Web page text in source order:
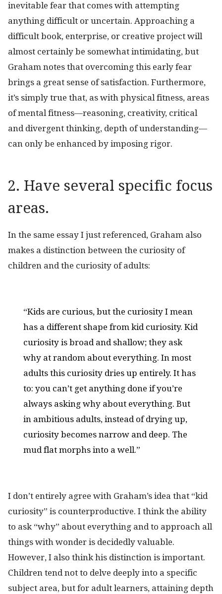
inevitable fear that comes with attempting
anything difficult or uncertain. Approaching a
difficult book, enterprise, or creative project will
almost certainly be somewhat intimidating, but
Graham notes that overcoming this early fear
brings a great sense of satisfaction. Furthermore,
it’s simply true that, as with physical fitness, areas
of mental fitness—reasoning, creativity, critical
and divergent thinking, depth of understanding—
can only be enhanced by imposing rigor.
2. Have several specific focus
areas.
In the same essay I just referenced, Graham also
makes a distinction between the curiosity of
children and the curiosity of adults:
“Kids are curious, but the curiosity I mean
has a different shape from kid curiosity. Kid
curiosity is broad and shallow; they ask
why at random about everything. In most
adults this curiosity dries up entirely. It has
to: you can’t get anything done if you’re
always asking why about everything. But
in ambitious adults, instead of drying up,
curiosity becomes narrow and deep. The
mud flat morphs into a well.”
I don’t entirely agree with Graham’s idea that “kid
curiosity” is counterproductive. I think the ability
to ask “why” about everything and to approach all
things with wonder is decidedly valuable.
However, I also think his distinction is important.
Children tend not to delve deeply into a specific
subject area, but for adult learners, attaining depth